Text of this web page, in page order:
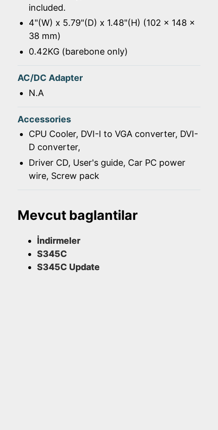
included.
4"(W) x 5.79"(D) x 1.48"(H) (102 x 148 x
38 mm)
0.42KG (barebone only)
AC/DC Adapter
N.A
Accessories
CPU Cooler, DVI-I to VGA converter, DVI-
D converter,
Driver CD, User's guide, Car PC power
wire, Screw pack
Mevcut baglantilar
İndirmeler
S345C
S345C Update